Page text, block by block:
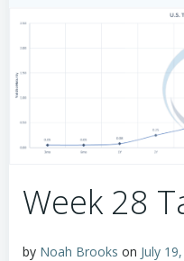
Week 28
by Noah Brooks on July